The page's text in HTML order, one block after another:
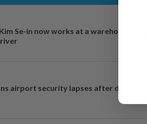
Se-in now works at a warehouse
airport security lapses after drug